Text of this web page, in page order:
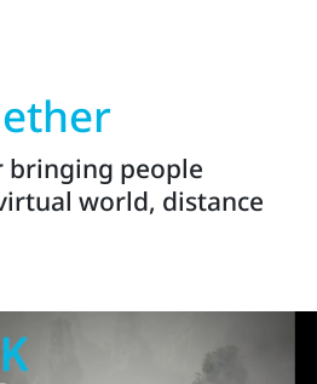
bringing people
world, distance